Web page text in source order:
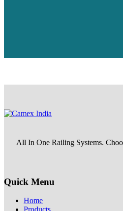
All In One Railing Systems.
Quick Menu
Home